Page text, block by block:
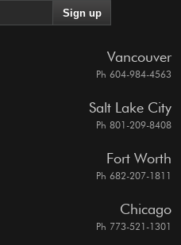
Vancouver
Ph 604-984-4563
Salt Lake City
Ph 801-209-8408
Fort Worth
Ph 682-207-1811
Chicago
Ph 773-521-1301